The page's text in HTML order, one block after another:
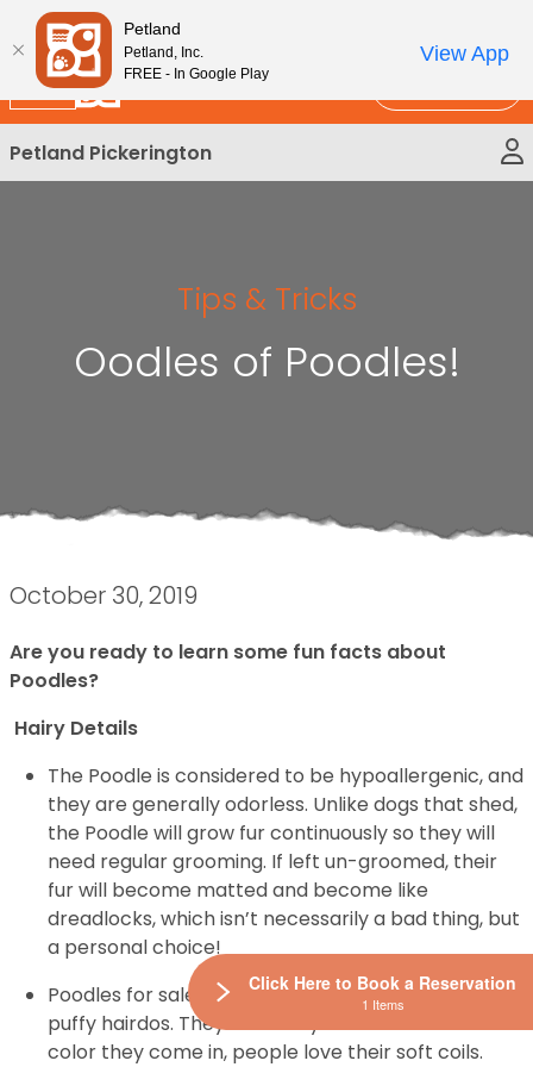
Please
note:
This
website
includes
an
accessibility
New!
Petland Pickerington
Tips & Tricks
Oodles of Poodles!
October 30, 2019
Are you ready to learn some fun facts about
Poodles?
Hairy Details
The Poodle is considered to be hypoallergenic, and
they are generally odorless. Unlike dogs that shed,
the Poodle will grow fur continuously so they will
need regular grooming. If left un-groomed, their
fur will become matted and become like
dreadlocks, which isn’t necessarily a bad thing, but
a personal choice!
Poodles for sale are widely known for their curly
puffy hairdos. They are fancy and no matter what
color they come in, people love their soft coils.
Petland
Petland, Inc.
FREE - In Google Play
View App
Click Here to Book a Reservation
1 Items